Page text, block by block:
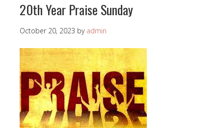
20th Year Praise Sunday
October 20, 2023 by admin